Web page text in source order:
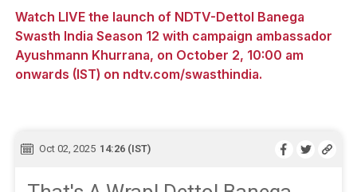
Watch LIVE the launch of NDTV-Dettol Banega
Swasth India Season 12 with campaign ambassador
Ayushmann Khurrana, on October 2, 10:00 am
onwards (IST) on ndtv.com/swasthindia.
Oct 02, 2025 14:26 (IST)